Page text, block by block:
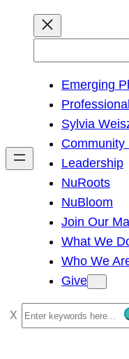
h
Emerging
Sylvia
Community
Leadership
NuRoots
NuBloom
Join Our
What We
Who We
Give
S
e